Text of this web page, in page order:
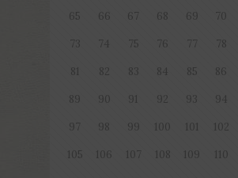
65 66 67 68 69 70
73 74 75 76 77 78
81 82 83 84 85 86
89 90 91 92 93 94
97 98 99 100 101 102
105 106 107 108 109 110